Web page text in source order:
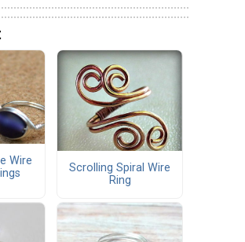
Wire
Scrolling Spiral Wire
Ring